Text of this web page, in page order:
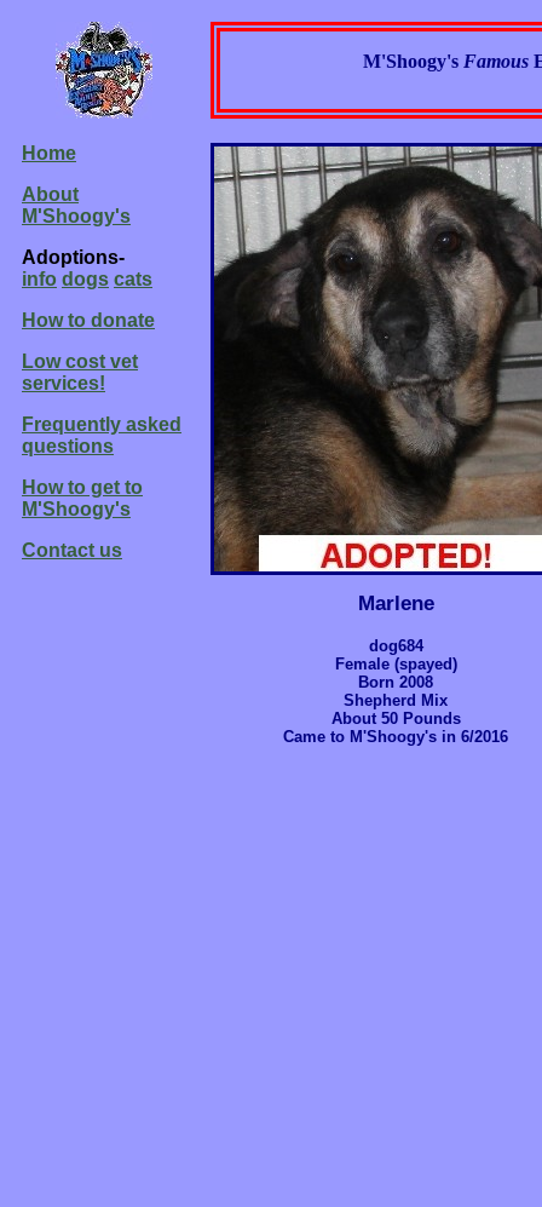
M'Shoogy's Famous
Home
About
M'Shoogy's
Adoptions-
info dogs cats
How to donate
Low cost vet
services!
Frequently asked
questions
How to get to
M'Shoogy's
Contact us
Marlene
dog684
Female (spayed)
Born 2008
Shepherd Mix
About 50 Pounds
Came to M'Shoogy's in 6/2016